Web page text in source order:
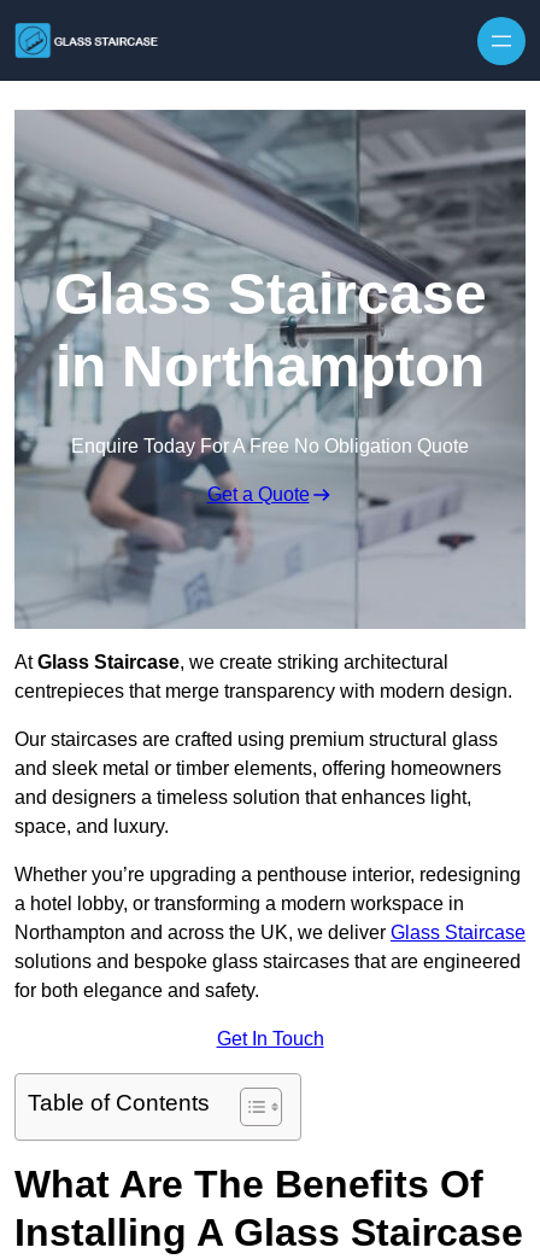
Glass Staircase
in Northampton
Enquire Today For A Free No Obligation Quote
Get a Quote
AtGlass Staircase, we create striking architectural
centrepieces that merge transparency with modern design.
Our staircases are crafted using premium structural glass
and sleek metal or timber elements, offering homeowners
and designers a timeless solution that enhances light,
space, and luxury.
Whether you’re upgrading a penthouse interior, redesigning
a hotel lobby, or transforming a modern workspace in
Northampton and across the UK, we deliver Glass Staircase
solutions and bespoke glass staircases that are engineered
for both elegance and safety.
Get In Touch
Table of Contents
What Are The Benefits Of
Installing A Glass Staircase